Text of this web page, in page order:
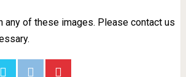
any of these images. Please contact us